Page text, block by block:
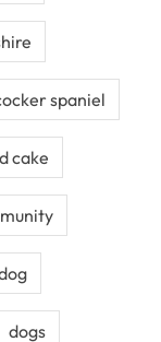
spaniel
cake
dogs